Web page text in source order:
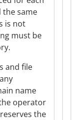
the same
is not
must be
and file
name
operator
the